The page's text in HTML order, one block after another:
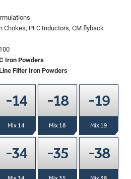
Chokes, PFC Inductors, CM flyback
Iron Powders
Filter Iron Powders
-14
Mix 14
-18
Mix 18
-19
Mix 19
-34 -35 -38